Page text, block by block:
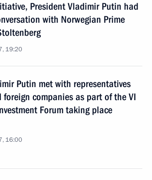
President Vladimir Putin had
with Norwegian Prime
19:20
Putin met with representatives
foreign companies as part of the VI
Forum taking place
16:00